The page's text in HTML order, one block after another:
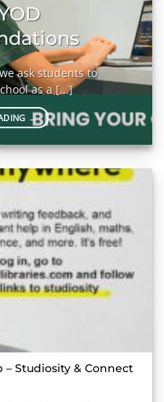
ask students to
as a [...]
→
Studiosity & Connect